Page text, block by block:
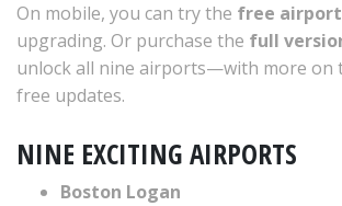
On mobile, you can try the free airport
upgrading. Or purchase the full
unlock all nine airports—with more on
free updates.
NINE EXCITING AIRPORTS
Boston Logan